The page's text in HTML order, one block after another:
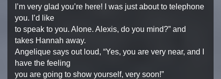
I’m very glad you’re here! I was just about to telephone
you. I’d like
to speak to you. Alone. Alexis, do you mind?” and
takes Hannah away.
Angelique says out loud, “Yes, you are very near, and I
have the feeling
you are going to show yourself, very soon!”